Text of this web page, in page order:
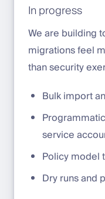
In progress
We are building
migrations feel
than security
Bulk import
service
Policy model
Dry runs and